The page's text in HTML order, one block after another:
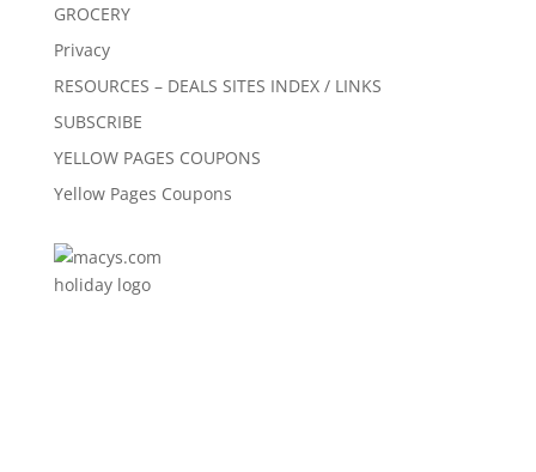
GROCERY
Privacy
RESOURCES – DEALS SITES INDEX / LINKS
SUBSCRIBE
YELLOW PAGES COUPONS
Yellow Pages Coupons